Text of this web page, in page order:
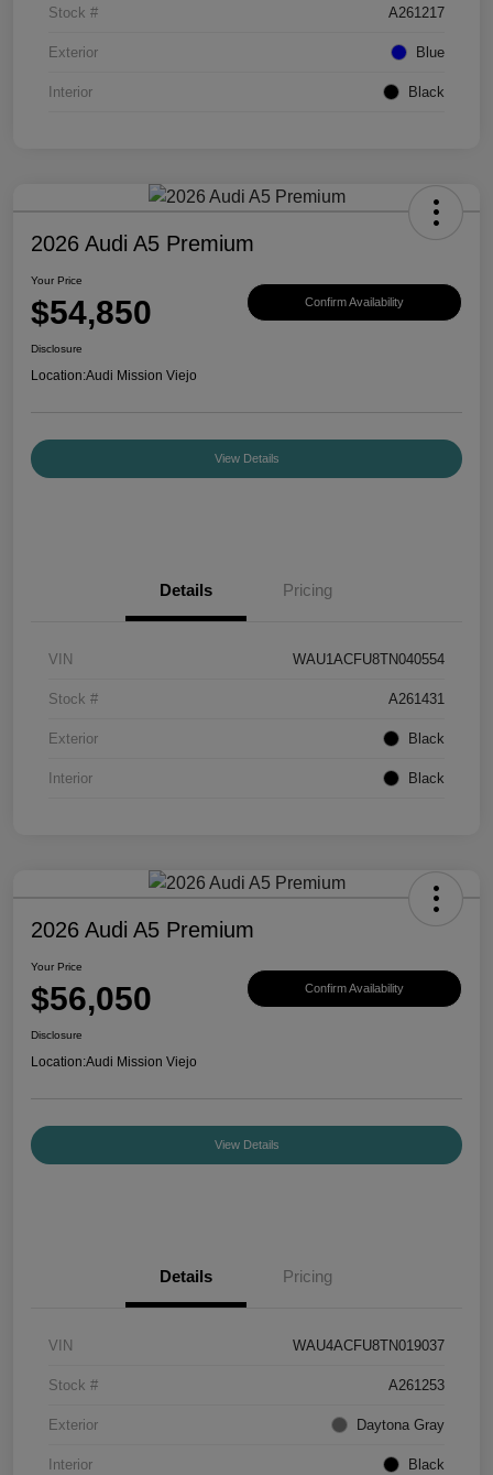
Stock # A261217
Exterior Blue
Interior Black
2026 Audi A5 Premium
Your Price
$54,850 Confirm Availability
Disclosure
Location:Audi Mission Viejo
View Details
Details Pricing
VIN WAU1ACFU8TN040554
Stock # A261431
Exterior Black
Interior Black
2026 Audi A5 Premium
Your Price
$56,050 Confirm Availability
Disclosure
Location:Audi Mission Viejo
View Details
Details Pricing
VIN WAU4ACFU8TN019037
Stock # A261253
Exterior Daytona Gray
Interior Black